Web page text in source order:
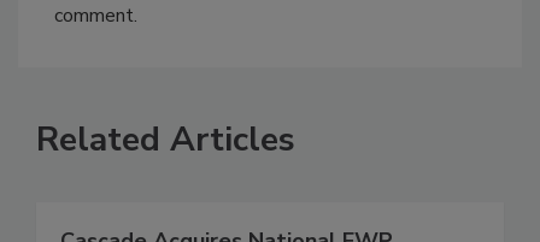
comment.
Related Articles